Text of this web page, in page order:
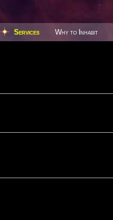
Services Why to Inhabit